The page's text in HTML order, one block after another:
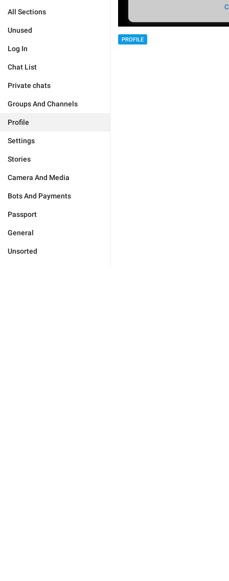
All Sections
Unused
Log In
Chat List
Private chats
Groups And Channels
Profile
Settings
Stories
Camera And Media
Bots And Payments
Passport
General
Unsorted
PROFILE